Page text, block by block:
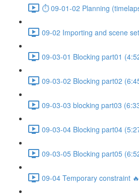
⏱ 09-01-02 Planning
09-02 Importing and scene
09-03-01 Blocking part01
09-03-02 Blocking part02
09-03-03 blocking part03
09-03-04 Blocking part04
09-03-05 Blocking part05
09-04 Temporary constraint